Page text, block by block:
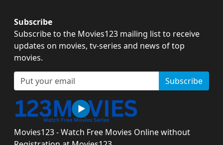
Subscribe
Subscribe to the Movies123 mailing list to receive
updates on movies, tv-series and news of top
movies.
Subscribe
Movies123 - Watch Free Movies Online without